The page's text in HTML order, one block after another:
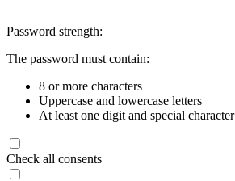
Password strength:
The password must contain:
8 or more characters
Uppercase and lowercase letters
At least one digit and special character
Check all consents